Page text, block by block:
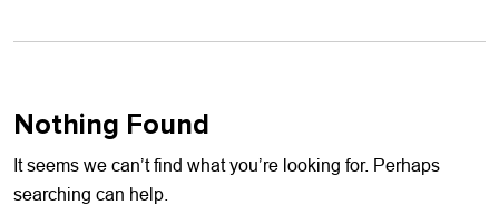
Nothing Found
It seems we can’t find what you’re looking for. Perhaps
searching can help.